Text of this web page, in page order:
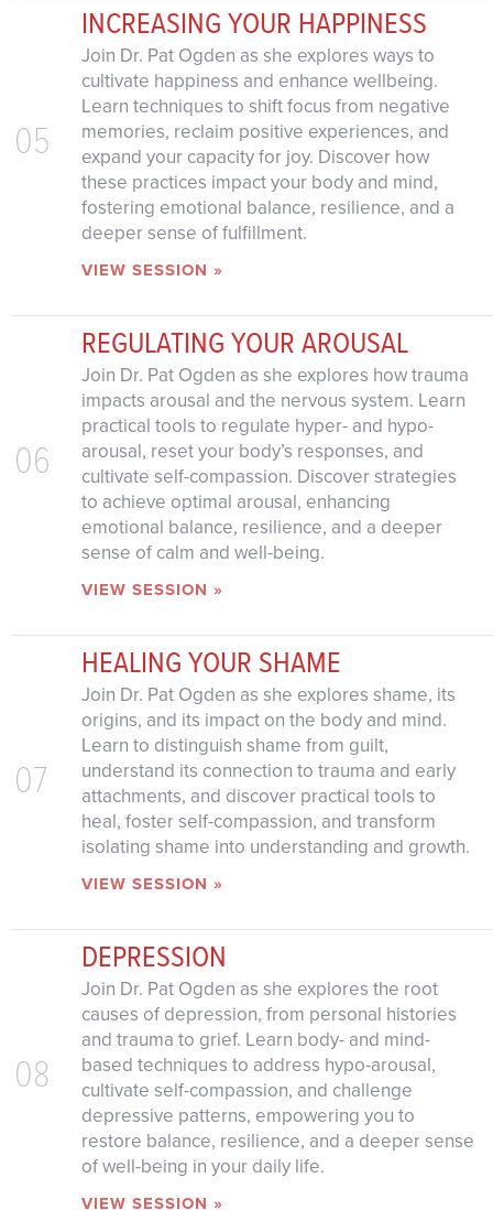
05
INCREASING YOUR HAPPINESS
Join Dr. Pat Ogden as she explores ways to
cultivate happiness and enhance wellbeing.
Learn techniques to shift focus from negative
memories, reclaim positive experiences, and
expand your capacity for joy. Discover how
these practices impact your body and mind,
fostering emotional balance, resilience, and a
deeper sense of fulfillment.
VIEW SESSION »
06
REGULATING YOUR AROUSAL
Join Dr. Pat Ogden as she explores how trauma
impacts arousal and the nervous system. Learn
practical tools to regulate hyper- and hypo-
arousal, reset your body’s responses, and
cultivate self-compassion. Discover strategies
to achieve optimal arousal, enhancing
emotional balance, resilience, and a deeper
sense of calm and well-being.
VIEW SESSION »
07
HEALING YOUR SHAME
Join Dr. Pat Ogden as she explores shame, its
origins, and its impact on the body and mind.
Learn to distinguish shame from guilt,
understand its connection to trauma and early
attachments, and discover practical tools to
heal, foster self-compassion, and transform
isolating shame into understanding and growth.
VIEW SESSION »
08
DEPRESSION
Join Dr. Pat Ogden as she explores the root
causes of depression, from personal histories
and trauma to grief. Learn body- and mind-
based techniques to address hypo-arousal,
cultivate self-compassion, and challenge
depressive patterns, empowering you to
restore balance, resilience, and a deeper sense
of well-being in your daily life.
VIEW SESSION »